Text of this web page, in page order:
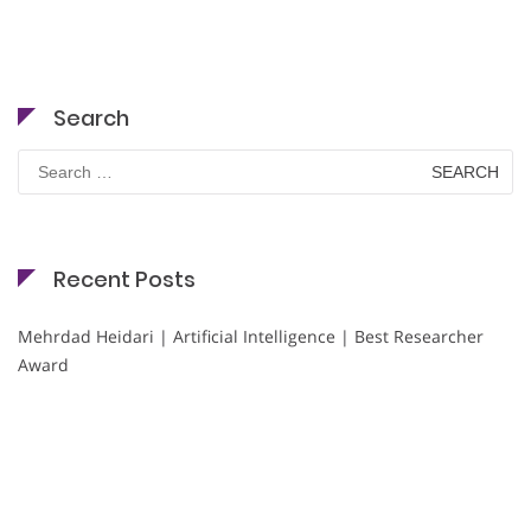
Search
for:
Recent Posts
Mehrdad Heidari | Artificial Intelligence | Best Researcher
Award